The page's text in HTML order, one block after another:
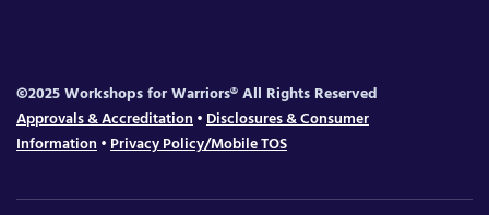
©2025 Workshops for Warriors® All Rights Reserved
Approvals & Accreditation•Disclosures & Consumer
Information•Privacy Policy/Mobile TOS